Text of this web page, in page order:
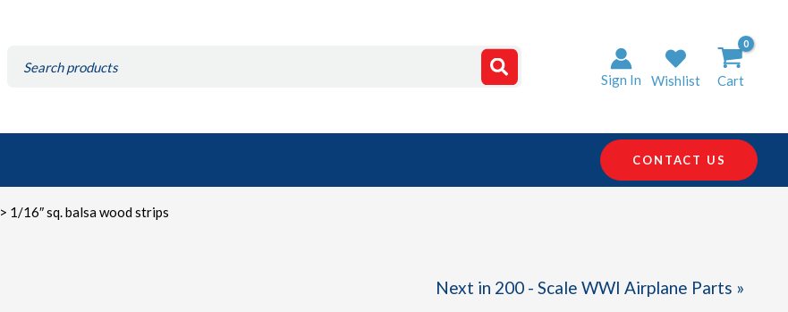
for:
Sign In Wishlist Cart
CONTACT US
> 1/16″ sq. balsa wood strips
Next in 200 - Scale WWI Airplane Parts »